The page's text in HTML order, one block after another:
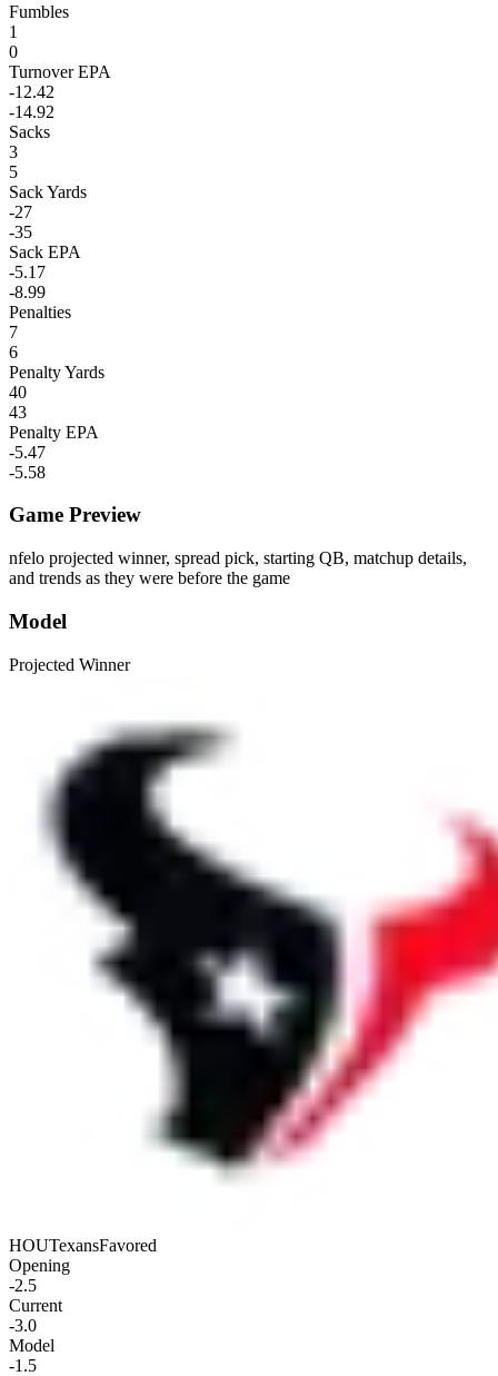
Fumbles
1
0
Turnover EPA
-12.42
-14.92
Sacks
3
5
Sack Yards
-27
-35
Sack EPA
-5.17
-8.99
Penalties
7
6
Penalty Yards
40
43
Penalty EPA
-5.47
-5.58
Game Preview
nfelo projected winner, spread pick, starting QB, matchup details,
and trends as they were before the game
Model
Projected Winner
HOUTexansFavored
Opening
-2.5
Current
-3.0
Model
-1.5